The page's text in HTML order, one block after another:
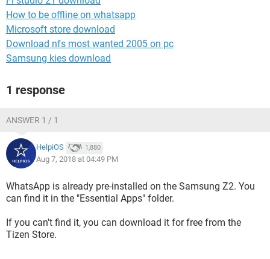
How to be offline on whatsapp
Microsoft store download
Download nfs most wanted 2005 on pc
Samsung kies download
1 response
ANSWER 1 / 1
HelpiOS 1,880
Aug 7, 2018 at 04:49 PM
WhatsApp is already pre-installed on the Samsung Z2. You
can find it in the "Essential Apps" folder.
If you can't find it, you can download it for free from the
Tizen Store.